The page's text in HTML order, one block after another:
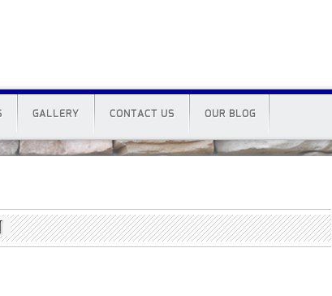
GALLERY CONTACT US OUR BLOG